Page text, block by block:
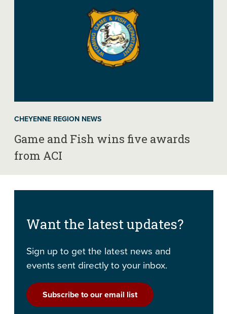
CHEYENNE REGION NEWS
Game and Fish wins five awards
from ACI
Want the latest updates?
Sign up to get the latest news and
events sent directly to your inbox.
Subscribe to our email list